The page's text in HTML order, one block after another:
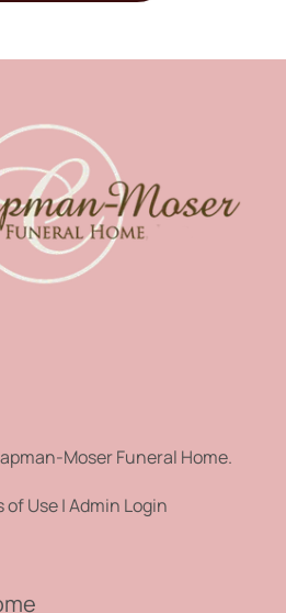
Moser Funeral Home.
of Use|Admin Login